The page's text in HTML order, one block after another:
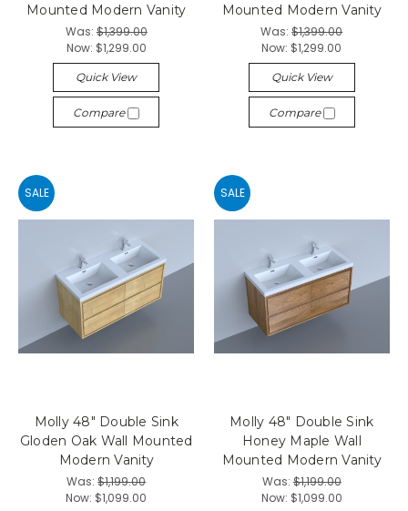
Mounted Modern Vanity
Was:$1,399.00
Now: $1,299.00
Quick View
Compare
Mounted Modern Vanity
Was:$1,399.00
Now: $1,299.00
Quick View
Compare
SALE
Molly 48" Double Sink
Gloden Oak Wall Mounted
Modern Vanity
Was:$1,199.00
Now: $1,099.00
SALE
Molly 48" Double Sink
Honey Maple Wall
Mounted Modern Vanity
Was:$1,199.00
Now: $1,099.00